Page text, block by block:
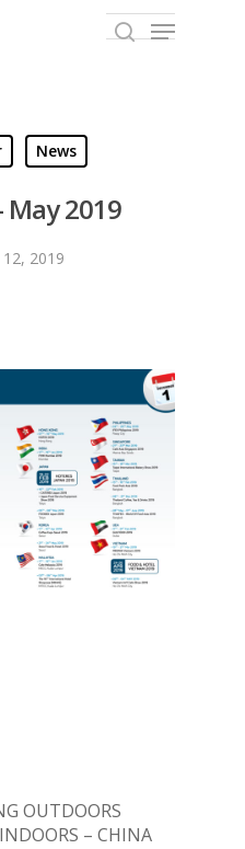
to close
News
May 2019
2019
OUTDOORS
– CHINA